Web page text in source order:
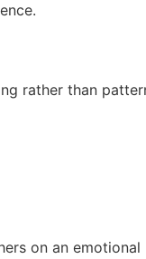
rather than
on an emotional